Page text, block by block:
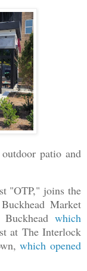
patio and
"OTP," joins the
Market
which
at The Interlock
which opened